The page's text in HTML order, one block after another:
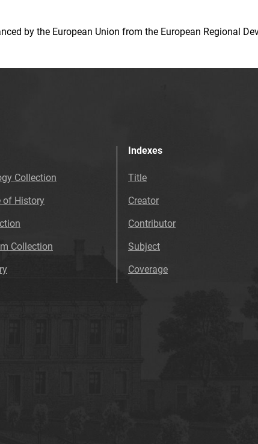
by the European Union from the European Regional
Collection
of History
Collection
Indexes
Title
Creator
Contributor
Subject
Coverage